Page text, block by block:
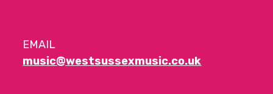
EMAIL
music@westsussexmusic.co.uk